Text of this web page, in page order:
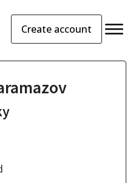
Create account